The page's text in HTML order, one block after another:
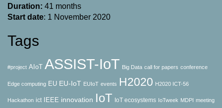
Duration: 41 months
Start date: 1 November 2020
Tags
#project AIoT ASSIST-IoT Big Data call for papers conference
Edge computing EU EU-IoT EUIoT events H2020 H2020 ICT-56
Hackathon ict IEEE innovation IoT IoT ecosystems IoTweek MDPI meeting